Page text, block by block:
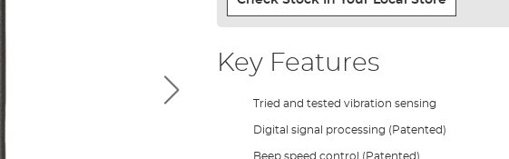
Key Features
Tried and tested vibration sensing
Digital signal processing (Patented)
Beep speed control (Patented)